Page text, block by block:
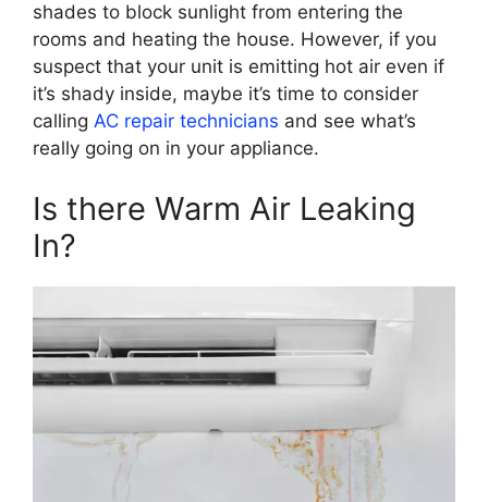
shades to block sunlight from entering the
rooms and heating the house. However, if you
suspect that your unit is emitting hot air even if
it’s shady inside, maybe it’s time to consider
calling AC repair technicians and see what’s
really going on in your appliance.
Is there Warm Air Leaking
In?